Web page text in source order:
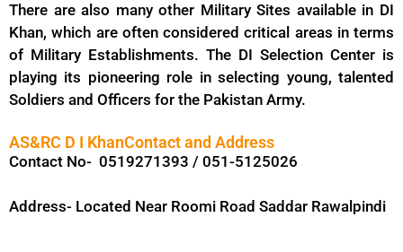
There are also many other Military Sites available in DI
Khan, which are often considered critical areas in terms
of Military Establishments. The DI Selection Center is
playing its pioneering role in selecting young, talented
Soldiers and Officers for the Pakistan Army.
AS&RC D I KhanContact and Address
Contact No- 0519271393 / 051-5125026
Address- Located Near Roomi Road Saddar Rawalpindi